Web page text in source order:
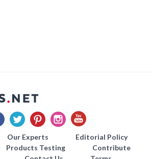
Our Experts
Editorial Policy
Products Testing
Contribute